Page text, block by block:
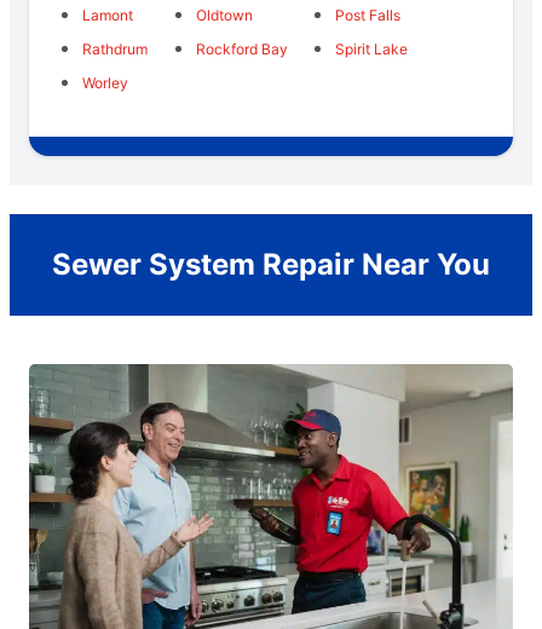
Lamont
Oldtown
Post Falls
Rathdrum
Rockford Bay
Spirit Lake
Worley
Sewer System Repair Near You